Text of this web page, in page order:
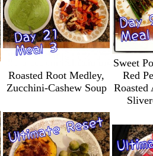
Roasted Root Medley,
Zucchini-Cashew Soup
Sweet
Red
Roasted